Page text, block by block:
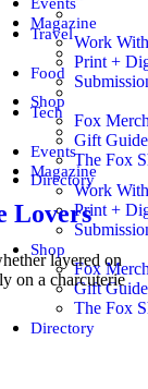
Magazine
Work
Print +
Shop
Fox
Gift
The Fox
Directory
Travel
Food
Tech
Events
Magazine
Work
Print +
Shop
Fox
Gift
The Fox
Directory
Lovers
layered on
on a charcuterie